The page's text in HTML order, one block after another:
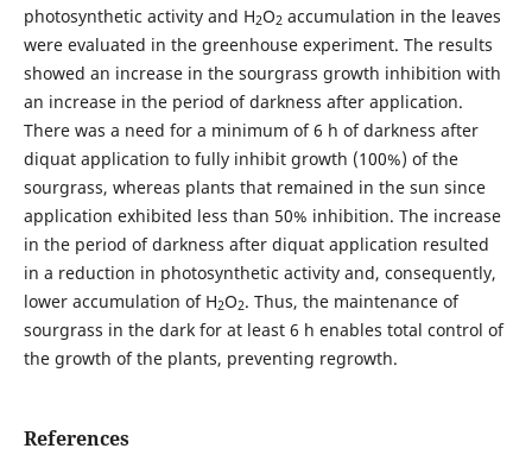
photosynthetic activity and H2O2 accumulation in the leaves
were evaluated in the greenhouse experiment. The results
showed an increase in the sourgrass growth inhibition with
an increase in the period of darkness after application.
There was a need for a minimum of 6 h of darkness after
diquat application to fully inhibit growth (100%) of the
sourgrass, whereas plants that remained in the sun since
application exhibited less than 50% inhibition. The increase
in the period of darkness after diquat application resulted
in a reduction in photosynthetic activity and, consequently,
lower accumulation of H2O2. Thus, the maintenance of
sourgrass in the dark for at least 6 h enables total control of
the growth of the plants, preventing regrowth.
References